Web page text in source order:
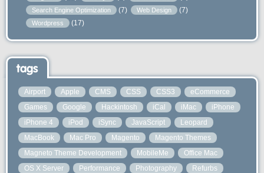
Search Engine Optimization (7) Web Design (7)
Wordpress (17)
tags
Airport Apple CMS CSS CSS3
eCommerce
Games
Google Hackintosh iCal iMac
iPhone
iPhone 4
iPod iSync JavaScript
Leopard
MacBook
Mac Pro Magento
Magento Themes
Magneto Theme Development
MobileMe
Office Mac
OS X Server
Performance Photography
Refurbs